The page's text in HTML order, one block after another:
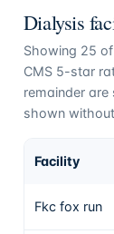
Dialysis
Showing 25 of
CMS 5-star
remainder
shown
Facility
Fkc fox run